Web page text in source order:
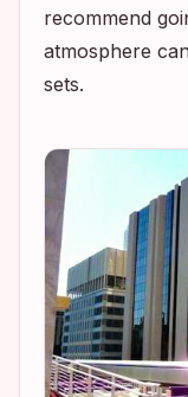
recommend
atmosphere
sets.